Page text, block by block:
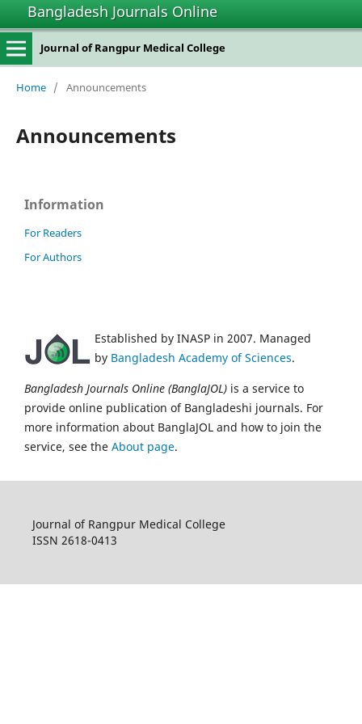
Bangladesh Journals Online
Journal of Rangpur Medical College
Home / Announcements
Announcements
Information
For Readers
For Authors
Established by INASP in 2007. Managed
by Bangladesh Academy of Sciences.
Bangladesh Journals Online (BanglaJOL) is a service to
provide online publication of Bangladeshi journals. For
more information about BanglaJOL and how to join the
service, see the About page.
Journal of Rangpur Medical College
ISSN 2618-0413